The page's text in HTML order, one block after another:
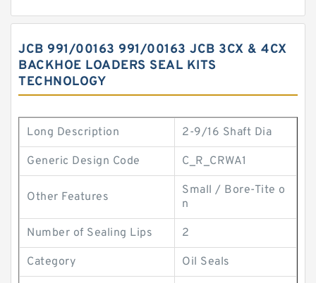
JCB 991/00163 991/00163 JCB 3CX & 4CX
BACKHOE LOADERS SEAL KITS
TECHNOLOGY
Long Description 2-9/16 Shaft Dia
Generic Design Code C_R_CRWA1
Other Features
Small / Bore-Tite o
n
Number of Sealing Lips 2
Category Oil Seals